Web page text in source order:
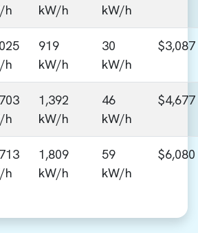
h
kW/h
kW/h
h
919
kW/h
30
kW/h
$3,087
h
1,392
kW/h
46
kW/h
$4,677
h
1,809
kW/h
59
kW/h
$6,080